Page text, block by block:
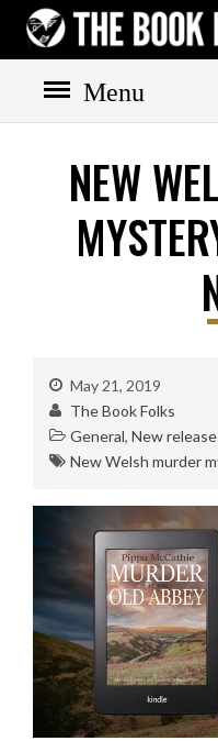
Menu
NEW
May 21, 2019
The Book Folks
General, New
New Welsh murder